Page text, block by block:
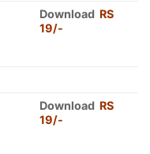
Download RS
19/-
Download RS
19/-